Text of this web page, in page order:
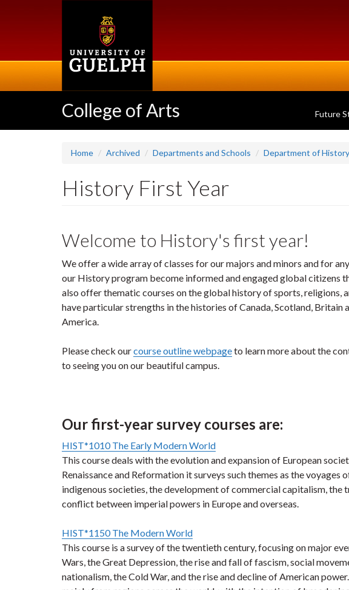
College of Arts Future
Home Archived Departments and Schools Department of History
History First Year
Welcome to History's first year!
We offer a wide array of classes for our majors and minors and for
our History program become informed and engaged global citizens
also offer thematic courses on the global history of sports, religions,
have particular strengths in the histories of Canada, Scotland, Britain
America.
Please check ourcourse outline webpageto learn more about the
to seeing you on our beautiful campus.
Our first-year survey courses are:
HIST*1010 The Early Modern World
This course deals with the evolution and expansion of European
Renaissance and Reformation it surveys such themes as the
indigenous societies, the development of commercial capitalism, the
conflict between imperial powers in Europe and overseas.
HIST*1150 The Modern World
This course is a survey of the twentieth century, focusing on major
Wars, the Great Depression, the rise and fall of fascism, social
nationalism, the Cold War, and the rise and decline of American